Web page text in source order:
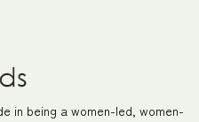
in being a women-led, women-